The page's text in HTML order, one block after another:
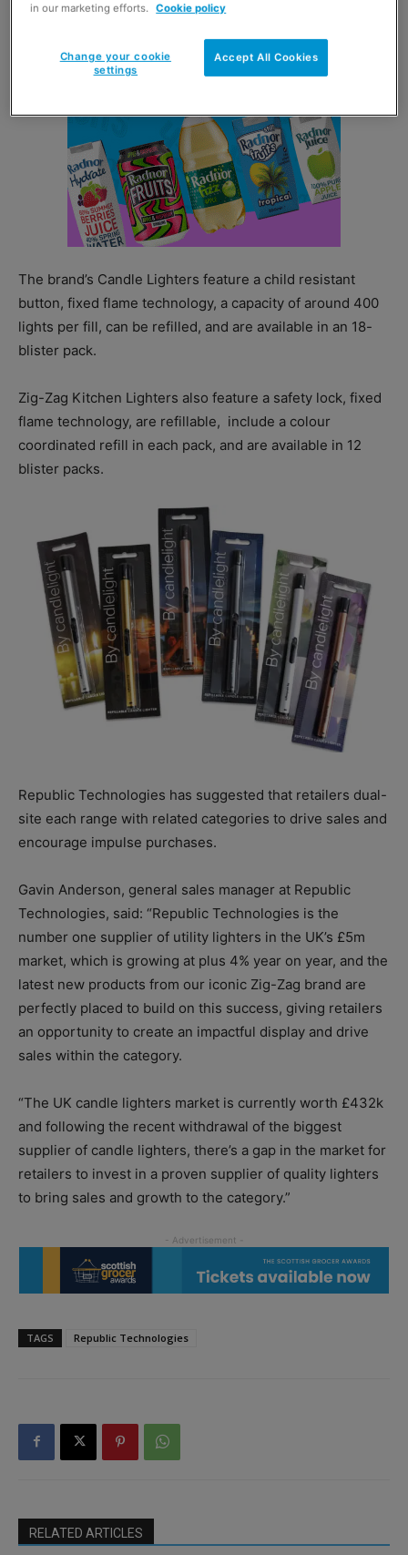
The brand’s Candle Lighters feature a child resistant
button, fixed flame technology, a capacity of around 400
lights per fill, can be refilled, and are available in an 18-
blister pack.
Zig-Zag Kitchen Lighters also feature a safety lock, fixed
flame technology, are refillable, include a colour
coordinated refill in each pack, and are available in 12
blister packs.
Republic Technologies has suggested that retailers dual-
site each range with related categories to drive sales and
encourage impulse purchases.
Gavin Anderson, general sales manager at Republic
Technologies, said: “Republic Technologies is the
number one supplier of utility lighters in the UK’s £5m
market, which is growing at plus 4% year on year, and the
latest new products from our iconic Zig-Zag brand are
perfectly placed to build on this success, giving retailers
an opportunity to create an impactful display and drive
sales within the category.
“The UK candle lighters market is currently worth £432k
and following the recent withdrawal of the biggest
supplier of candle lighters, there’s a gap in the market for
retailers to invest in a proven supplier of quality lighters
to bring sales and growth to the category.”
TAGS Republic Technologies
RELATED ARTICLES
in our marketing efforts.
Cookie policy
Accept All Cookies
Change your cookie
settings